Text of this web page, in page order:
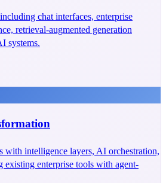
chat interfaces, enterprise
retrieval-augmented generation
systems.
with intelligence layers, AI orchestration,
enterprise tools with agent-